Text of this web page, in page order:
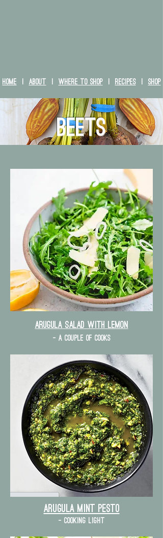
HOME | ABOUT | WHERE TO SHOP| RECIPES| SHOP
Beets
Arugula Salad with lemon
- a couple of cooks
Arugula mint pesto
- cooking light